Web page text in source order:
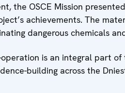
the OSCE Mission
achievements. The
dangerous chemicals
is an integral part of
building across the